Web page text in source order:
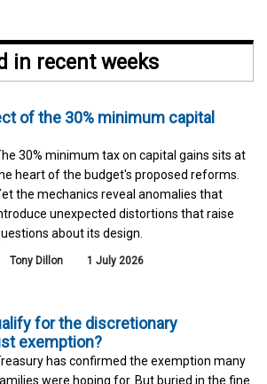
in recent weeks
of the 30% minimum capital
30% minimum tax on capital gains sits at
heart of the budget's proposed reforms.
the mechanics reveal anomalies that
unexpected distortions that raise
about its design.
Tony Dillon 1 July 2026
for the discretionary
exemption?
has confirmed the exemption many
were hoping for. But buried in the fine